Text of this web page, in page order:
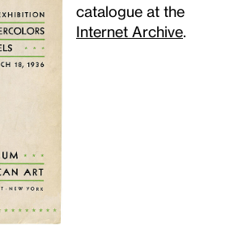
catalogue at the
Internet Archive